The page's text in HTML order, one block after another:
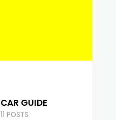
CAR GUIDE
11 POSTS